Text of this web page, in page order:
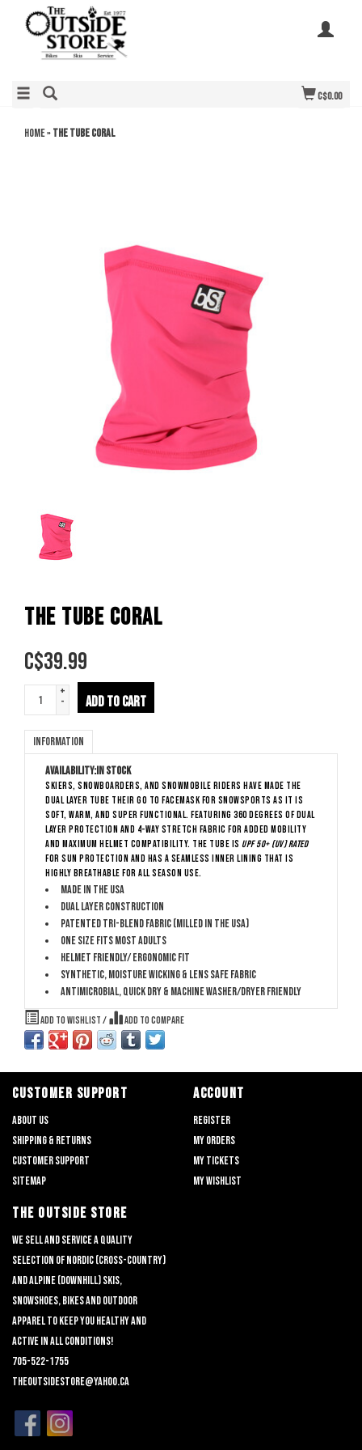
C$0.00
Home»THE TUBE CORAL
THE TUBE CORAL
C$39.99
+
-
ADD TO CART
Information
Availability:In stock
Skiers, Snowboarders, and snowmobile riders have made The
Dual Layer Tube their go to facemask for snowsports as it is
soft, warm, and super functional. Featuring 360 degrees of dual
layer protection and 4-way stretch fabric for added mobility
and maximum helmet compatibility. The Tube is UPF 50+ (UV) rated
for sun protection and has a seamless inner lining that is
highly breathable for all season use.
Made in the USA
Dual layer construction
Patented Tri-Blend Fabric (Milled in the USA)
One size fits most adults
Helmet friendly/ ergonomic fit
Synthetic, moisture wicking & lens safe fabric
Antimicrobial, quick dry & machine washer/dryer friendly
Add to wishlist / Add to compare
CUSTOMER SUPPORT
About us
Shipping & returns
Customer support
Sitemap
ACCOUNT
Register
My orders
My tickets
My wishlist
THE OUTSIDE STORE
We sell and service a quality
selection of nordic (cross-country)
and alpine (downhill) skis,
snowshoes, bikes and outdoor
apparel to keep you healthy and
active in all conditions!
705-522-1755
theoutsidestore@yahoo.ca